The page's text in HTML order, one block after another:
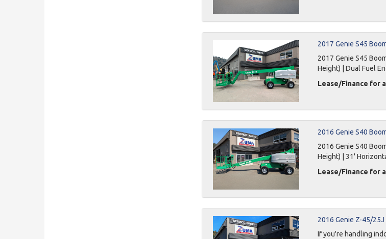
2017 Genie S45
2017 Genie S45
Height) | Dual Fuel
Lease/Finance for
2016 Genie S40
2016 Genie S40
Height) | 31'
Lease/Finance for
2016 Genie Z-45/
If you're handling